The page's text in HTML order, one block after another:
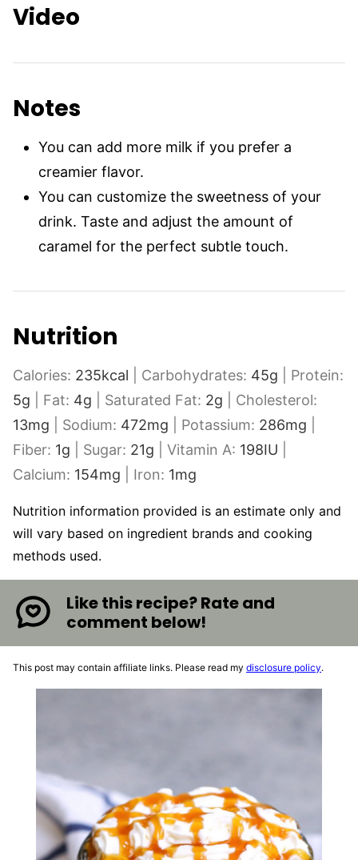
Video
Notes
You can add more milk if you prefer a
creamier flavor.
You can customize the sweetness of your
drink. Taste and adjust the amount of
caramel for the perfect subtle touch.
Nutrition
Calories: 235kcal Carbohydrates: 45g
Protein:
5g Fat: 4g Saturated Fat: 2g
Cholesterol:
13mg Sodium: 472mg Potassium: 286mg
Fiber: 1g Sugar: 21g Vitamin A: 198IU
Calcium: 154mg Iron: 1mg
Nutrition information provided is an estimate only and
will vary based on ingredient brands and cooking
methods used.
Like this recipe? Rate and
comment below!
This post may contain affiliate links. Please read my disclosure policy.